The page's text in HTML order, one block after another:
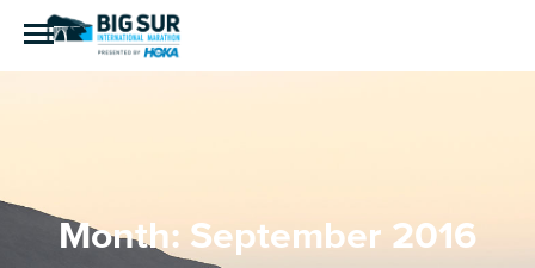
Month: September 2016